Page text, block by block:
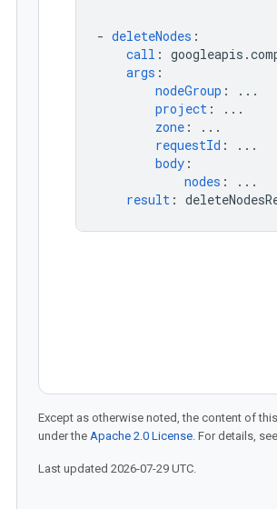
- deleteNodes :
call :
args :
nodeGroup :
...
project :
...
zone :
...
requestId :
...
body :
nodes :
...
result :
Except as otherwise noted, the content of
under the Apache 2.0 License. For details,
Last updated 2026-07-29 UTC.